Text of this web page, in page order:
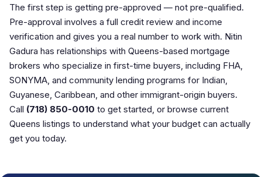
The first step is getting pre-approved — not pre-qualified.
Pre-approval involves a full credit review and income
verification and gives you a real number to work with. Nitin
Gadura has relationships with Queens-based mortgage
brokers who specialize in first-time buyers, including FHA,
SONYMA, and community lending programs for Indian,
Guyanese, Caribbean, and other immigrant-origin buyers.
Call (718) 850-0010 to get started, or browse current
Queens listings to understand what your budget can actually
get you today.